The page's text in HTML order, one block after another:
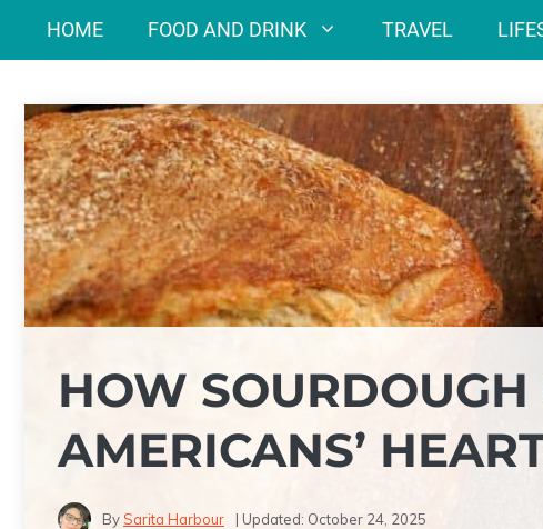
HOME FOOD AND DRINK TRAVEL
HOW SOURDOUGH
AMERICANS’
BySarita Harbour | Updated: October 24, 2025